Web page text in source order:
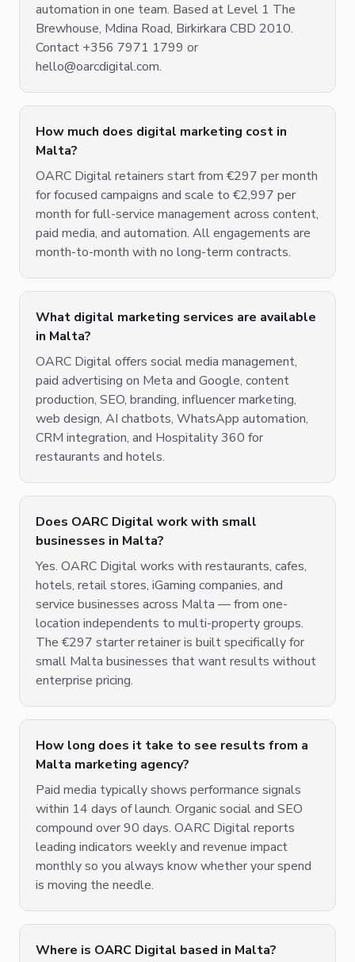
automation in one team. Based at Level 1 The
Brewhouse, Mdina Road, Birkirkara CBD 2010.
Contact +356 7971 1799 or
hello@oarcdigital.com.
How much does digital marketing cost in
Malta?
OARC Digital retainers start from €297 per month
for focused campaigns and scale to €2,997 per
month for full-service management across content,
paid media, and automation. All engagements are
month-to-month with no long-term contracts.
What digital marketing services are available
in Malta?
OARC Digital offers social media management,
paid advertising on Meta and Google, content
production, SEO, branding, influencer marketing,
web design, AI chatbots, WhatsApp automation,
CRM integration, and Hospitality 360 for
restaurants and hotels.
Does OARC Digital work with small
businesses in Malta?
Yes. OARC Digital works with restaurants, cafes,
hotels, retail stores, iGaming companies, and
service businesses across Malta — from one-
location independents to multi-property groups.
The €297 starter retainer is built specifically for
small Malta businesses that want results without
enterprise pricing.
How long does it take to see results from a
Malta marketing agency?
Paid media typically shows performance signals
within 14 days of launch. Organic social and SEO
compound over 90 days. OARC Digital reports
leading indicators weekly and revenue impact
monthly so you always know whether your spend
is moving the needle.
Where is OARC Digital based in Malta?